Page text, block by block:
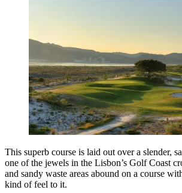
This superb course is laid out over a slender,
one of the jewels in the Lisbon’s Golf Coast
and sandy waste areas abound on a course
kind of feel to it.